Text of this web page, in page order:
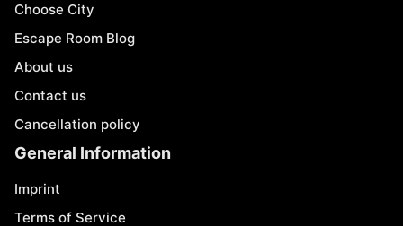
Choose City
Escape Room Blog
About us
Contact us
Cancellation policy
General Information
Imprint
Terms of Service